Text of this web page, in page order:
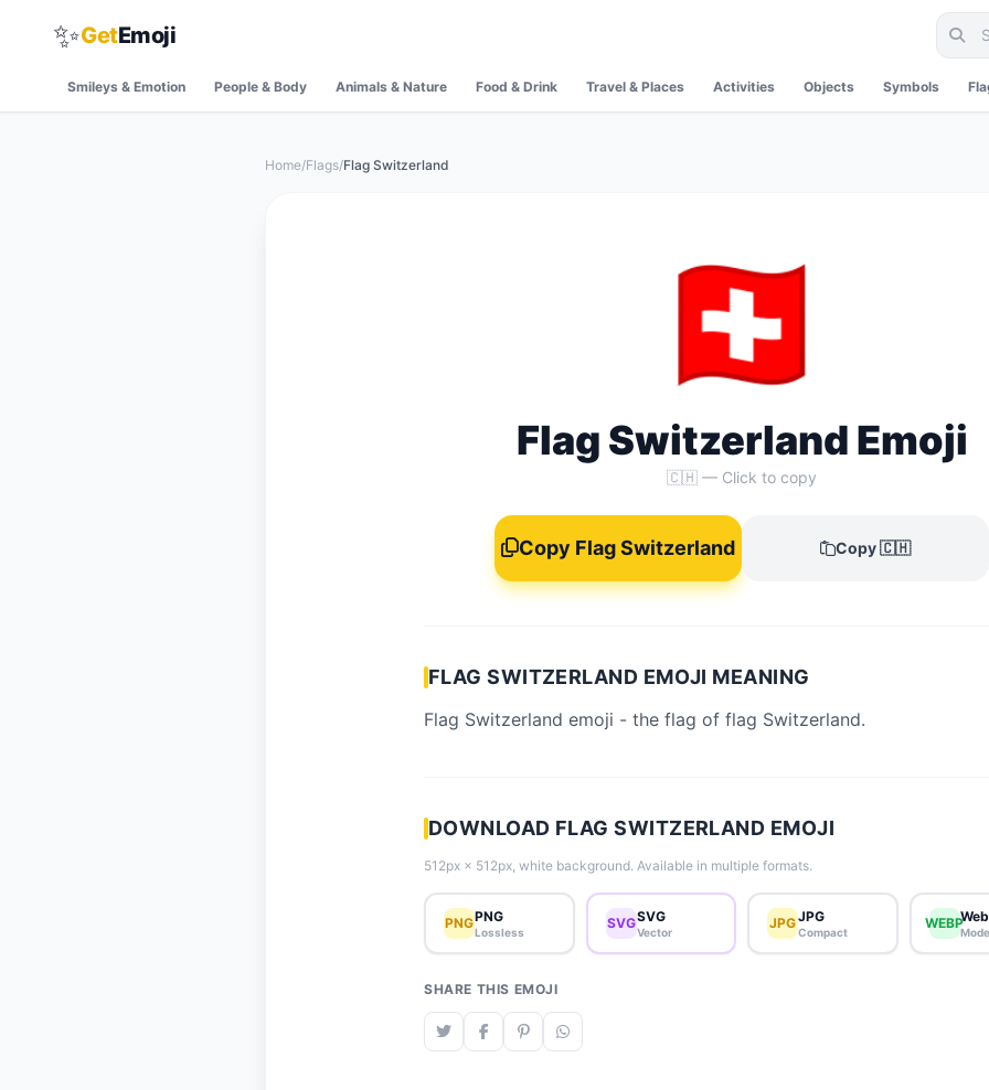
✨GetEmoji
Smileys & Emotion People & Body Animals & Nature Food & Drink Travel & Places Activities Objects Symbols
Home/Flags/Flag Switzerland
🇨🇭
Flag Switzerland Emoji
🇨🇭 — Click to copy
Copy Flag Switzerland Copy 🇨🇭
FLAG SWITZERLAND EMOJI MEANING
Flag Switzerland emoji - the flag of flag Switzerland.
DOWNLOAD FLAG SWITZERLAND EMOJI
512px × 512px, white background. Available in multiple formats.
PNGPNG
Lossless
SVGSVG
Vector
JPGJPG
Compact
WEBP
SHARE THIS EMOJI